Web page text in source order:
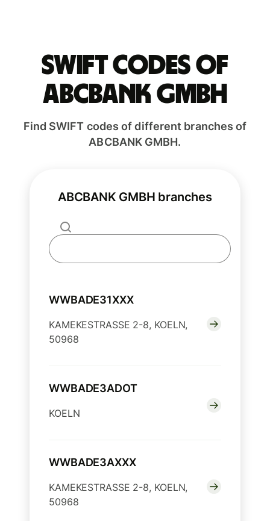
Swift codes of
ABCBANK GMBH
Find SWIFT codes of different branches of
ABCBANK GMBH.
ABCBANK GMBH branches
WWBADE31XXX
KAMEKESTRASSE 2-8, KOELN,
50968
WWBADE3ADOT
KOELN
WWBADE3AXXX
KAMEKESTRASSE 2-8, KOELN,
50968